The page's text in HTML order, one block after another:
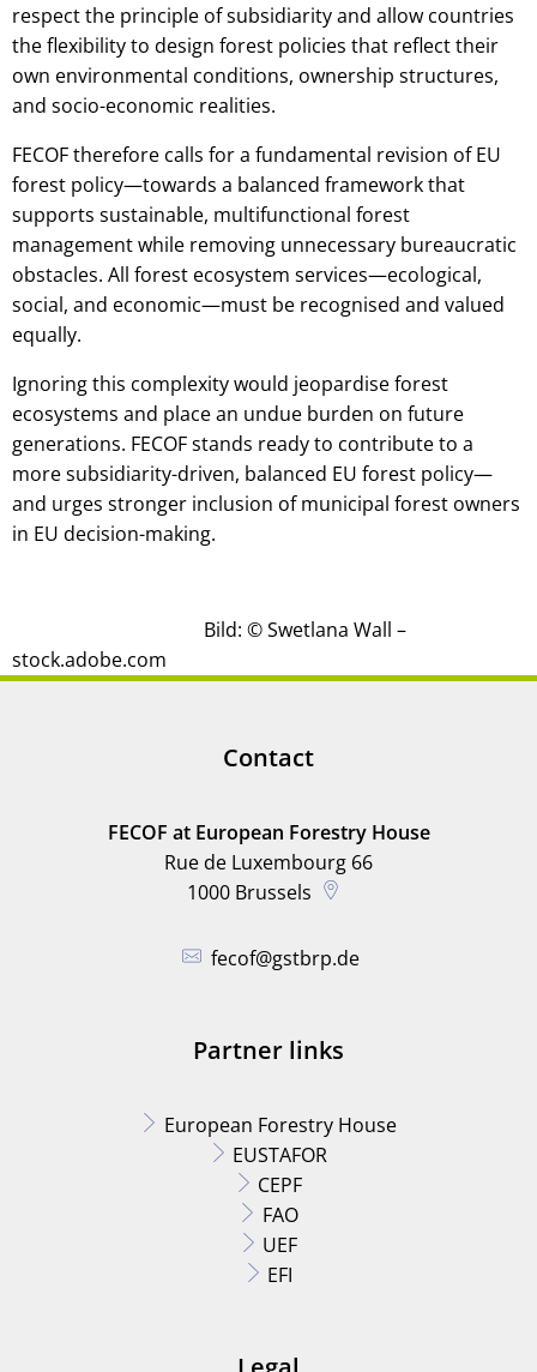
respect the principle of subsidiarity and allow countries
the flexibility to design forest policies that reflect their
own environmental conditions, ownership structures,
and socio-economic realities.
FECOF therefore calls for a fundamental revision of EU
forest policy—towards a balanced framework that
supports sustainable, multifunctional forest
management while removing unnecessary bureaucratic
obstacles. All forest ecosystem services—ecological,
social, and economic—must be recognised and valued
equally.
Ignoring this complexity would jeopardise forest
ecosystems and place an undue burden on future
generations. FECOF stands ready to contribute to a
more subsidiarity-driven, balanced EU forest policy—
and urges stronger inclusion of municipal forest owners
in EU decision-making.
Bild: © Swetlana Wall –
stock.adobe.com
Contact
FECOF at European Forestry House
Rue de Luxembourg 66
1000 Brussels
fecof@gstbrp.de
Partner links
European Forestry House
EUSTAFOR
CEPF
FAO
UEF
EFI